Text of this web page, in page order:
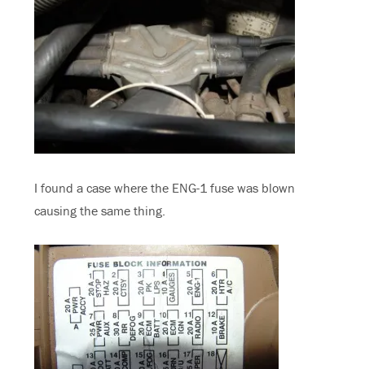
I found a case where the ENG-1 fuse was blown
causing the same thing.